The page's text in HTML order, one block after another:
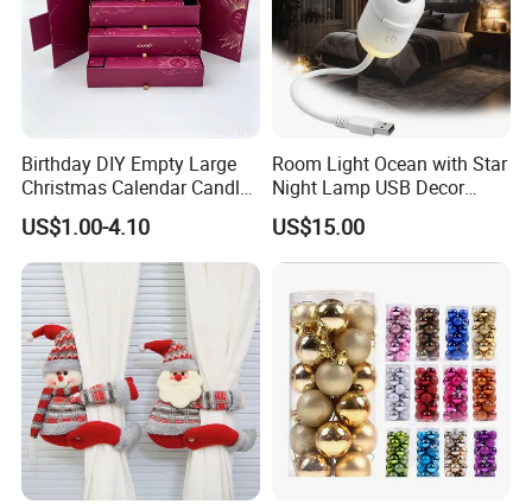
Birthday DIY Empty Large
Christmas Calendar Candle
Box Rigid Kalender
Calendario Advent Calendar
24 Days
US$1.00-4.10
Room Light Ocean with Star
Night Lamp USB Decor
Christmas Moon Lamp
Projector
US$15.00